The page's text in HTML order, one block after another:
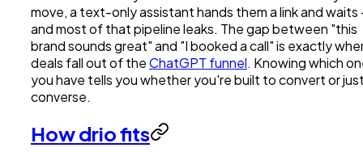
move, a text-only assistant hands them a link and
and most of that pipeline leaks. The gap between "this
brand sounds great" and "I booked a call" is exactly
deals fall out of theChatGPT funnel. Knowing which
you have tells you whether you're built to convert or
converse.
How drio fits